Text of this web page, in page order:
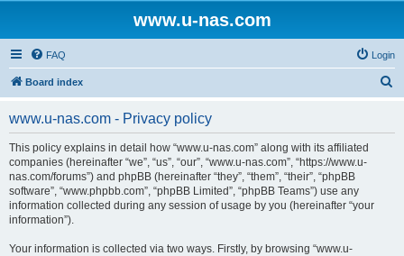
www.u-nas.com
FAQ Login
Board index
www.u-nas.com - Privacy policy
This policy explains in detail how “www.u-nas.com” along with its affiliated
companies (hereinafter “we”, “us”, “our”, “www.u-nas.com”, “https://www.u-
nas.com/forums”) and phpBB (hereinafter “they”, “them”, “their”, “phpBB
software”, “www.phpbb.com”, “phpBB Limited”, “phpBB Teams”) use any
information collected during any session of usage by you (hereinafter “your
information”).
Your information is collected via two ways. Firstly, by browsing “www.u-